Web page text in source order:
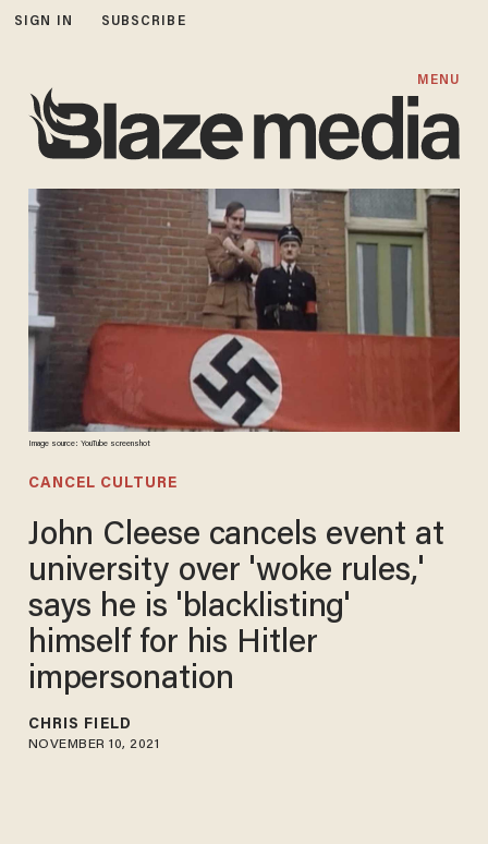
SIGN IN SUBSCRIBE
MENU
Image source: YouTube screenshot
CANCEL CULTURE
John Cleese cancels event at
university over 'woke rules,'
says he is 'blacklisting'
himself for his Hitler
impersonation
CHRIS FIELD
NOVEMBER 10, 2021